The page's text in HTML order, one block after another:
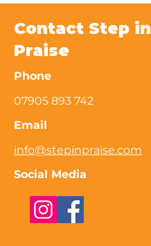
Contact Step in
Praise
Phone
07905 893 742
Email
info@stepinpraise.com
Social Media